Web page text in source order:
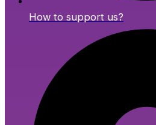
How to support us?